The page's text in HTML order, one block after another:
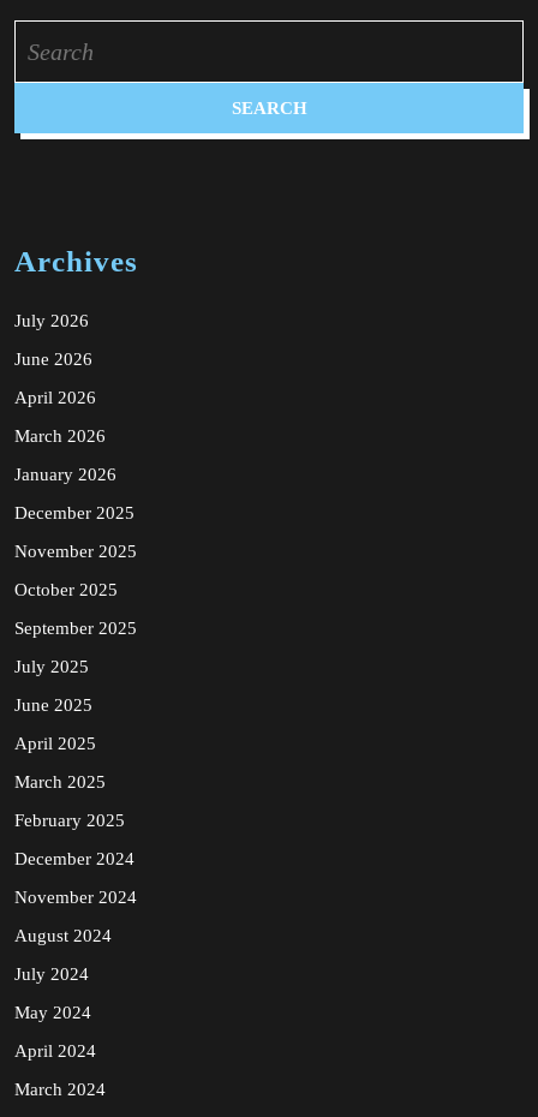
for:
Archives
July 2026
June 2026
April 2026
March 2026
January 2026
December 2025
November 2025
October 2025
September 2025
July 2025
June 2025
April 2025
March 2025
February 2025
December 2024
November 2024
August 2024
July 2024
May 2024
April 2024
March 2024